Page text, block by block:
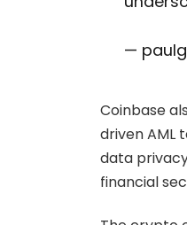
—
Coinbase
driven AML
data
financial